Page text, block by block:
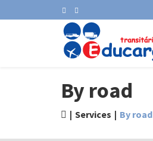
By road
Services By road